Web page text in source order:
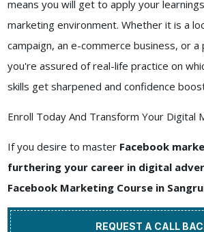
means you will get to apply your
marketing environment. Whether it is a
campaign, an e-commerce business, or a
you're assured of real-life practice on
skills get sharpened and confidence
Enroll Today And Transform Your Digital
If you desire to masterFacebook
furthering your career in digital
Facebook Marketing Course in
REQUEST A CALL